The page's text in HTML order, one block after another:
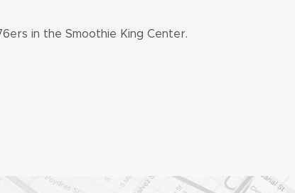
in the Smoothie King Center.